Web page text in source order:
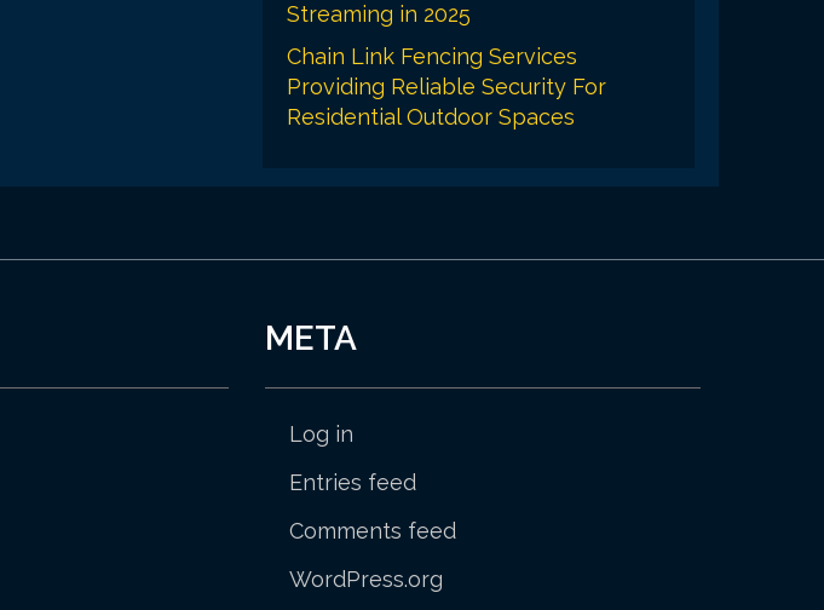
Streaming in 2025
Chain Link Fencing Services
Providing Reliable Security For
Residential Outdoor Spaces
META
Log in
Entries feed
Comments feed
WordPress.org